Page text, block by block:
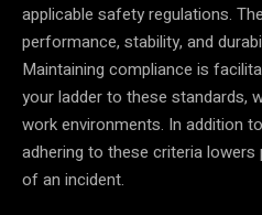
applicable safety regulations.
performance, stability, and
Maintaining compliance is
your ladder to these standards,
work environments. In addition
adhering to these criteria
of an incident.